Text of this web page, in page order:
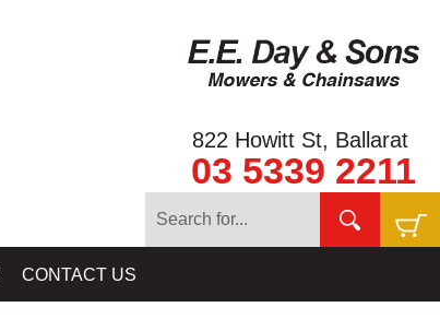
822 Howitt St, Ballarat
03 5339 2211
CONTACT US